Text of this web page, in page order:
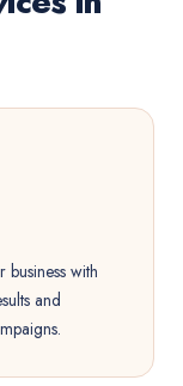
with
and